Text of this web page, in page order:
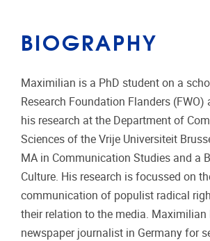
BIOGRAPHY
Maximilian is a PhD student on a
Research Foundation Flanders (FWO)
his research at the Department of
Sciences of the Vrije Universiteit
MA in Communication Studies and a
Culture. His research is focussed on
communication of populist radical
their relation to the media. Maximilian
newspaper journalist in Germany for